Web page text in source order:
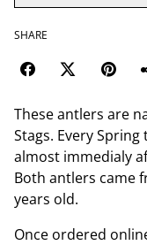
SHARE
These antlers are
Stags. Every
almost immedialy
Both antlers came
years old.
Once ordered